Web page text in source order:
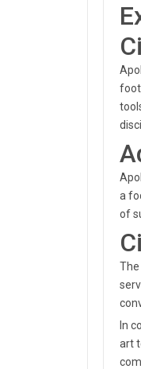
foot
a
of
In
art